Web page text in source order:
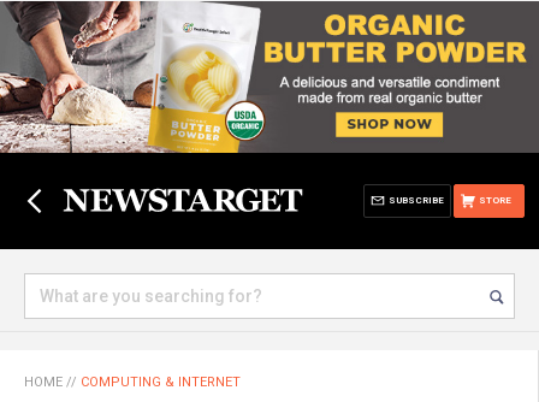
STORE
SUBSCRIBE
HOME // COMPUTING & INTERNET